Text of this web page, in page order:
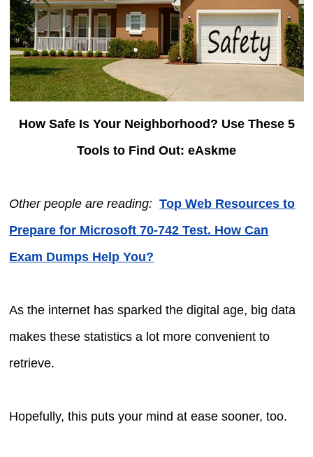
How Safe Is Your Neighborhood? Use These 5
Tools to Find Out: eAskme
Other people are reading: Top Web Resources to
Prepare for Microsoft 70-742 Test. How Can
Exam Dumps Help You?
As the internet has sparked the digital age, big data
makes these statistics a lot more convenient to
retrieve.
Hopefully, this puts your mind at ease sooner, too.